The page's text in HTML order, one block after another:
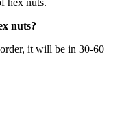
nuts?
it will be in 30-60